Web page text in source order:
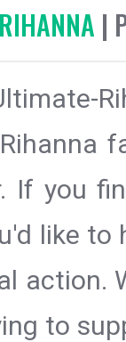
|
If you
like
action.
to